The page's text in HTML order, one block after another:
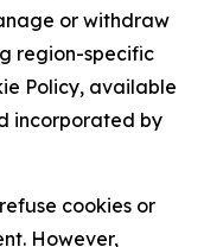
or withdraw
region-specific
Policy, available
incorporated by
cookies or
However,